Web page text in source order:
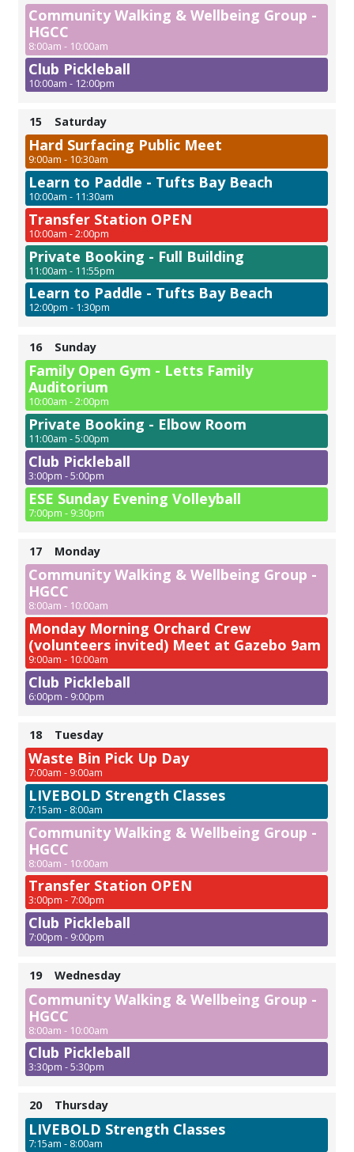
Community Walking & Wellbeing Group -
HGCC
8:00am - 10:00am
Club Pickleball
10:00am - 12:00pm
15 Saturday
Hard Surfacing Public Meet
9:00am - 10:30am
Learn to Paddle - Tufts Bay Beach
10:00am - 11:30am
Transfer Station OPEN
10:00am - 2:00pm
Private Booking - Full Building
11:00am - 11:55pm
Learn to Paddle - Tufts Bay Beach
12:00pm - 1:30pm
16 Sunday
Family Open Gym - Letts Family
Auditorium
10:00am - 2:00pm
Private Booking - Elbow Room
11:00am - 5:00pm
Club Pickleball
3:00pm - 5:00pm
ESE Sunday Evening Volleyball
7:00pm - 9:30pm
17 Monday
Community Walking & Wellbeing Group -
HGCC
8:00am - 10:00am
Monday Morning Orchard Crew
(volunteers invited) Meet at Gazebo 9am
9:00am - 10:00am
Club Pickleball
6:00pm - 9:00pm
18 Tuesday
Waste Bin Pick Up Day
7:00am - 9:00am
LIVEBOLD Strength Classes
7:15am - 8:00am
Community Walking & Wellbeing Group -
HGCC
8:00am - 10:00am
Transfer Station OPEN
3:00pm - 7:00pm
Club Pickleball
7:00pm - 9:00pm
19 Wednesday
Community Walking & Wellbeing Group -
HGCC
8:00am - 10:00am
Club Pickleball
3:30pm - 5:30pm
20 Thursday
LIVEBOLD Strength Classes
7:15am - 8:00am